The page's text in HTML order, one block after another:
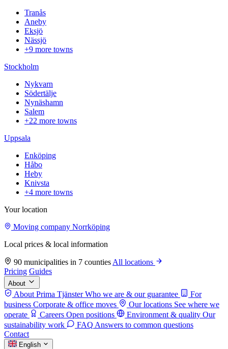
Tranås
Aneby
Eksjö
Nässjö
+9 more towns
Stockholm
Nykvarn
Södertälje
Nynäshamn
Salem
+22 more towns
Uppsala
Enköping
Håbo
Heby
Knivsta
+4 more towns
Your location
Moving company Norrköping
Local prices & local information
90 municipalities in 7 counties All locations
Pricing Guides
About
About Prima Tjänster Who we are & our guarantee
For
business Corporate & office moves Our locations See where we
operate
Careers Open positions Environment & quality Our
sustainability work
FAQ Answers to common questions
Contact
English